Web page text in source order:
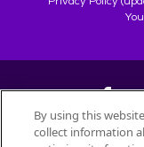
By using this
collect information